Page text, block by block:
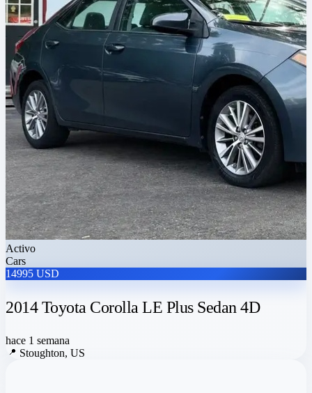
Activo
Cars
14995 USD
2014 Toyota Corolla LE Plus Sedan 4D
hace 1 semana
📍 Stoughton, US